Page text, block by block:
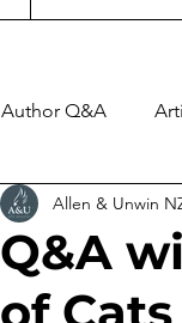
Author Q&A
Q&A
Allen & Unwin